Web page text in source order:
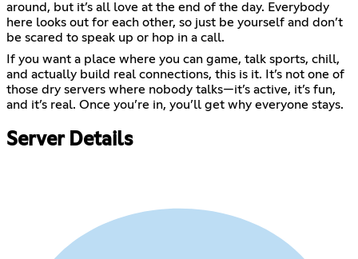
around, but it’s all love at the end of the day. Everybody
here looks out for each other, so just be yourself and don’t
be scared to speak up or hop in a call.
If you want a place where you can game, talk sports, chill,
and actually build real connections, this is it. It’s not one of
those dry servers where nobody talks—it’s active, it’s fun,
and it’s real. Once you’re in, you’ll get why everyone stays.
Server Details